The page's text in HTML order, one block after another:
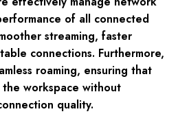
of all connected
streaming, faster
connections. Furthermore,
roaming, ensuring that
the workspace without
quality.